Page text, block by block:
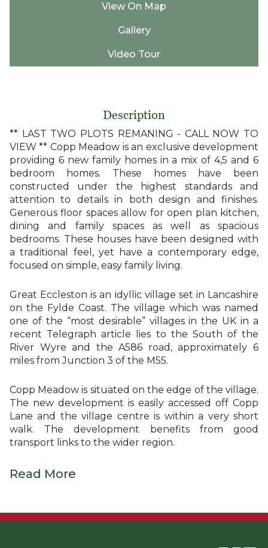
View On Map
Gallery
Video Tour
Description
** LAST TWO PLOTS REMANING - CALL NOW TO
VIEW ** Copp Meadow is an exclusive development
providing 6 new family homes in a mix of 4,5 and 6
bedroom homes. These homes have been
constructed under the highest standards and
attention to details in both design and finishes.
Generous floor spaces allow for open plan kitchen,
dining and family spaces as well as spacious
bedrooms. These houses have been designed with
a traditional feel, yet have a contemporary edge,
focused on simple, easy family living.
Great Eccleston is an idyllic village set in Lancashire
on the Fylde Coast. The village which was named
one of the “most desirable” villages in the UK in a
recent Telegraph article lies to the South of the
River Wyre and the A586 road, approximately 6
miles from Junction 3 of the M55.
Copp Meadow is situated on the edge of the village.
The new development is easily accessed off Copp
Lane and the village centre is within a very short
walk. The development benefits from good
transport links to the wider region.
Read More